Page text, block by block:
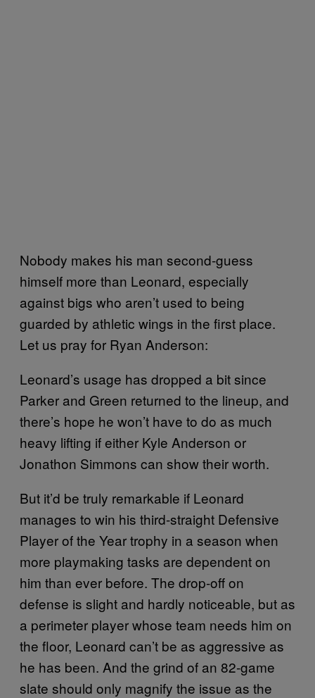
Nobody makes his man second-guess
himself more than Leonard, especially
against bigs who aren’t used to being
guarded by athletic wings in the first place.
Let us pray for Ryan Anderson:
Leonard’s usage has dropped a bit since
Parker and Green returned to the lineup, and
there’s hope he won’t have to do as much
heavy lifting if either Kyle Anderson or
Jonathon Simmons can show their worth.
But it’d be truly remarkable if Leonard
manages to win his third-straight Defensive
Player of the Year trophy in a season when
more playmaking tasks are dependent on
him than ever before. The drop-off on
defense is slight and hardly noticeable, but as
a perimeter player whose team needs him on
the floor, Leonard can’t be as aggressive as
he has been. And the grind of an 82-game
slate should only magnify the issue as the